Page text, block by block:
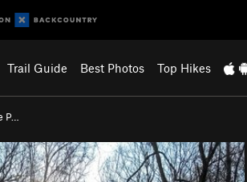
Trail Guide Best Photos Top Hikes